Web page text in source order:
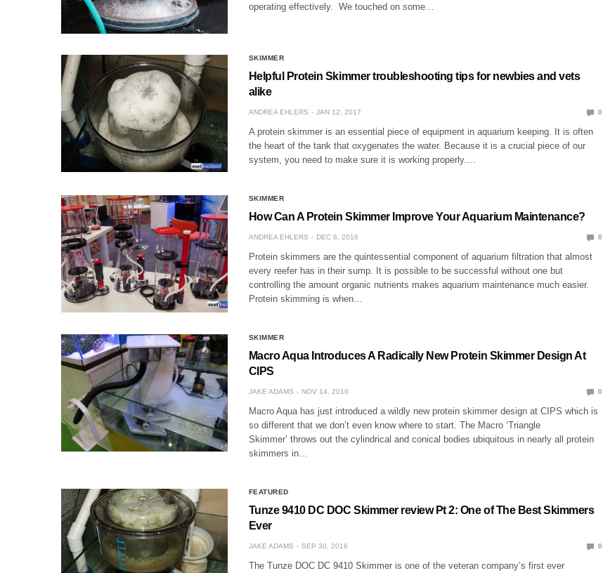
operating effectively. We touched on some…
SKIMMER
Helpful Protein Skimmer troubleshooting tips for newbies and vets
alike
ANDREA EHLERS JAN 12, 2017 0
A protein skimmer is an essential piece of equipment in aquarium keeping. It is often
the heart of the tank that oxygenates the water. Because it is a crucial piece of our
system, you need to make sure it is working properly.…
SKIMMER
How Can A Protein Skimmer Improve Your Aquarium Maintenance?
ANDREA EHLERS DEC 6, 2016 0
Protein skimmers are the quintessential component of aquarium filtration that almost
every reefer has in their sump. It is possible to be successful without one but
controlling the amount organic nutrients makes aquarium maintenance much easier.
Protein skimming is when…
SKIMMER
Macro Aqua Introduces A Radically New Protein Skimmer Design At
CIPS
JAKE ADAMS NOV 14, 2016 0
Macro Aqua has just introduced a wildly new protein skimmer design at CIPS which is
so different that we don’t even know where to start. The Macro ‘Triangle
Skimmer’ throws out the cylindrical and conical bodies ubiquitous in nearly all protein
skimmers in…
FEATURED
Tunze 9410 DC DOC Skimmer review Pt 2: One of The Best Skimmers
Ever
JAKE ADAMS SEP 30, 2016 0
The Tunze DOC DC 9410 Skimmer is one of the veteran company’s first ever